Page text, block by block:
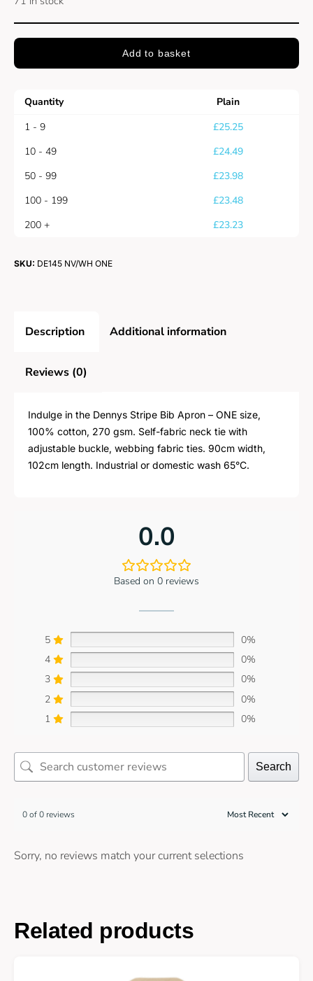
Add to basket
Quantity
Plain
1 - 9
£25.25
10 - 49
£24.49
50 - 99
£23.98
100 - 199
£23.48
200 +
£23.23
SKU: DE145 NV/WH ONE
Description Additional information
Reviews (0)
Indulge in the Dennys Stripe Bib Apron – ONE size,
100% cotton, 270 gsm. Self-fabric neck tie with
adjustable buckle, webbing fabric ties. 90cm width,
102cm length. Industrial or domestic wash 65°C.
0.0
Based on 0 reviews
5
0%
4
0%
3
0%
2
0%
1
0%
Search
0 of 0 reviews
Sorry, no reviews match your current selections
Related products